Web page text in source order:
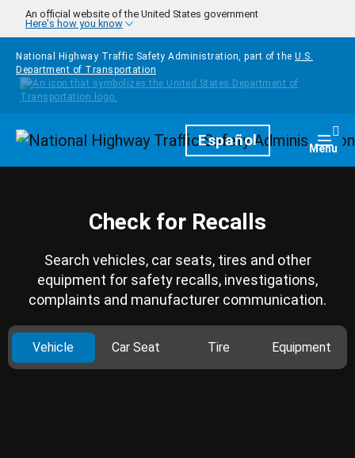
Skip to main content
An official website of the United States government
Here's how you know
National Highway Traffic Safety Administration, part of the U.S.
Department of Transportation
HomepageEspañol Menu
Check for Recalls
Search vehicles, car seats, tires and other
equipment for safety recalls, investigations,
complaints and manufacturer communication.
Vehicle Car Seat Tire Equipment